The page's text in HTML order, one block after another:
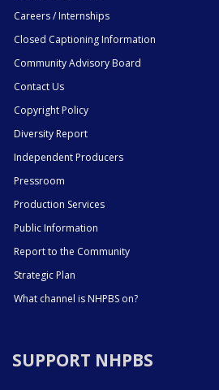
Careers / Internships
Closed Captioning Information
Community Advisory Board
Contact Us
Copyright Policy
Diversity Report
Independent Producers
Pressroom
Production Services
Public Information
Report to the Community
Strategic Plan
What channel is NHPBS on?
SUPPORT NHPBS